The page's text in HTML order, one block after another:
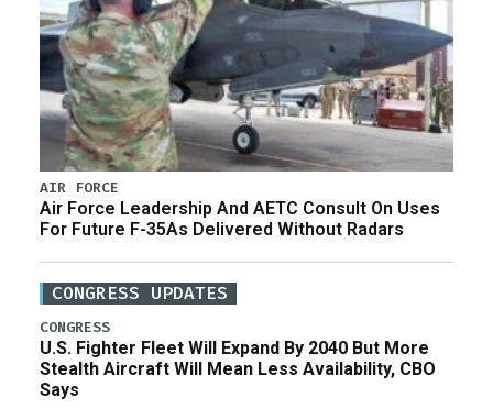
AIR FORCE
Air Force Leadership And AETC Consult On Uses
For Future F-35As Delivered Without Radars
CONGRESS UPDATES
CONGRESS
U.S. Fighter Fleet Will Expand By 2040 But More
Stealth Aircraft Will Mean Less Availability, CBO
Says